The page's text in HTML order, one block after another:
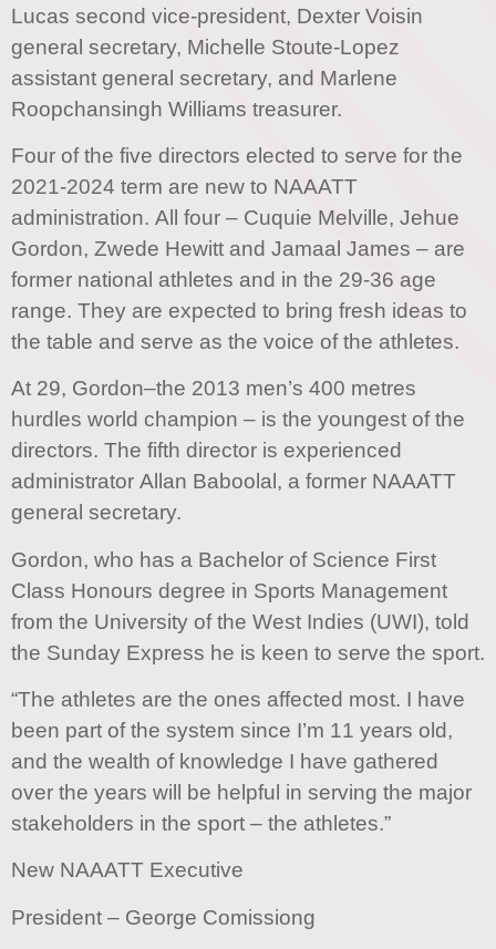
Lucas second vice-president, Dexter Voisin
general secretary, Michelle Stoute-Lopez
assistant general secretary, and Marlene
Roopchansingh Williams treasurer.
Four of the five directors elected to serve for the
2021-2024 term are new to NAAATT
administration. All four – Cuquie Melville, Jehue
Gordon, Zwede Hewitt and Jamaal James – are
former national athletes and in the 29-36 age
range. They are expected to bring fresh ideas to
the table and serve as the voice of the athletes.
At 29, Gordon–the 2013 men’s 400 metres
hurdles world champion – is the youngest of the
directors. The fifth director is experienced
administrator Allan Baboolal, a former NAAATT
general secretary.
Gordon, who has a Bachelor of Science First
Class Honours degree in Sports Management
from the University of the West Indies (UWI), told
the Sunday Express he is keen to serve the sport.
“The athletes are the ones affected most. I have
been part of the system since I’m 11 years old,
and the wealth of knowledge I have gathered
over the years will be helpful in serving the major
stakeholders in the sport – the athletes.”
New NAAATT Executive
President – George Comissiong